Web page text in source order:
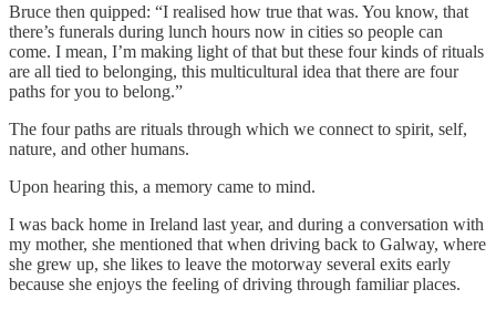
Bruce then quipped: “I realised how true that was. You know, that
there’s funerals during lunch hours now in cities so people can
come. I mean, I’m making light of that but these four kinds of rituals
are all tied to belonging, this multicultural idea that there are four
paths for you to belong.”
The four paths are rituals through which we connect to spirit, self,
nature, and other humans.
Upon hearing this, a memory came to mind.
I was back home in Ireland last year, and during a conversation with
my mother, she mentioned that when driving back to Galway, where
she grew up, she likes to leave the motorway several exits early
because she enjoys the feeling of driving through familiar places.